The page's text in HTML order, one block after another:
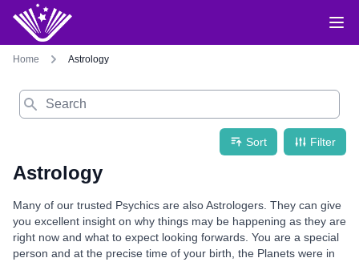
Home Astrology
Search
Sort Filter
Astrology
Many of our trusted Psychics are also Astrologers. They can give
you excellent insight on why things may be happening as they are
right now and what to expect looking forwards. You are a special
person and at the precise time of your birth, the Planets were in